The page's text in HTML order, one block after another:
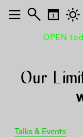
OPEN
Our
Talks & Events